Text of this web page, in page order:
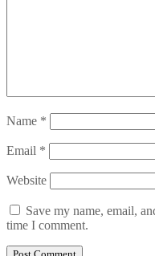
Name *
Email *
Website
Save my name, email,
time I comment.